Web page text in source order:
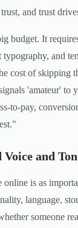
and trust
budget. It
typography, and
cost of skipping
'amateur' to
to-pay,
and
is as
language,
someone